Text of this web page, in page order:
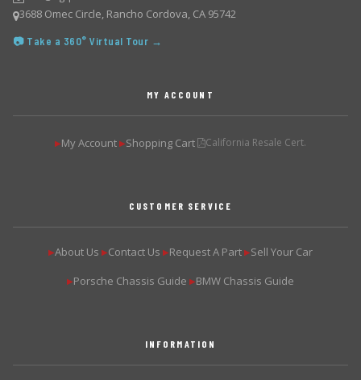
3688 Omec Circle, Rancho Cordova, CA 95742
📷 Take a 360° Virtual Tour →
MY ACCOUNT
▶My Account ▶Shopping Cart California Resale Cert.
CUSTOMER SERVICE
▶About Us ▶Contact Us ▶Request A Part ▶Sell Your Car
▶Porsche Chassis Guide ▶BMW Chassis Guide
INFORMATION